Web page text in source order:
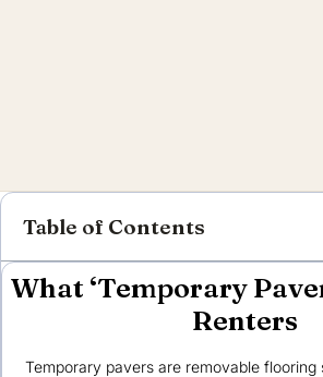
Table of Contents
What ‘Temporary
Renters
Temporary pavers are removable flooring